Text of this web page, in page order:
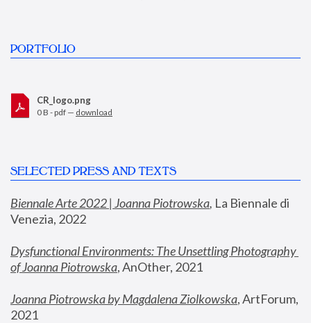
PORTFOLIO
CR_logo.png
0 B - pdf — download
SELECTED PRESS AND TEXTS
Biennale Arte 2022 | Joanna Piotrowska, La Biennale di
Venezia, 2022
Dysfunctional Environments: The Unsettling Photography
of Joanna Piotrowska, AnOther, 2021
Joanna Piotrowska by Magdalena Ziolkowska, ArtForum,
2021